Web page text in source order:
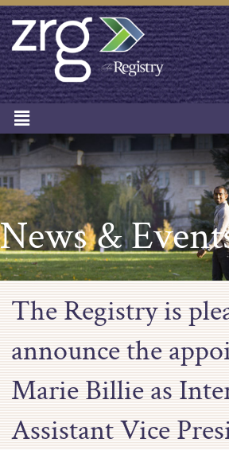
News &
The Registry is
announce the
Marie Billie as
Assistant Vice